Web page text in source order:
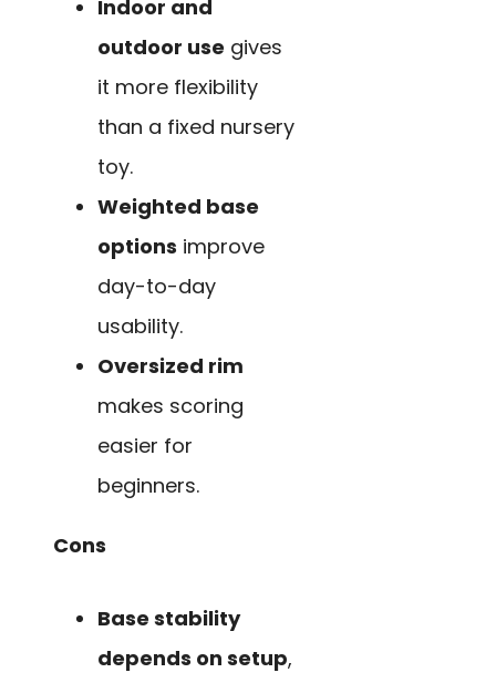
Indoor and
outdoor use gives
it more flexibility
than a fixed nursery
toy.
Weighted base
options improve
day-to-day
usability.
Oversized rim
makes scoring
easier for
beginners.
Cons
Base stability
depends on setup,